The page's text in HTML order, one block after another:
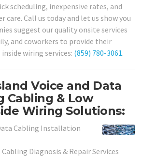
scheduling, inexpensive rates, and
care. Call us today and let us show you
suggest our quality onsite services
and coworkers to provide their
wiring services: (859) 780-3061.
Voice and Data
Cabling & Low
Wiring Solutions:
Cabling Installation
Diagnosis & Repair Services